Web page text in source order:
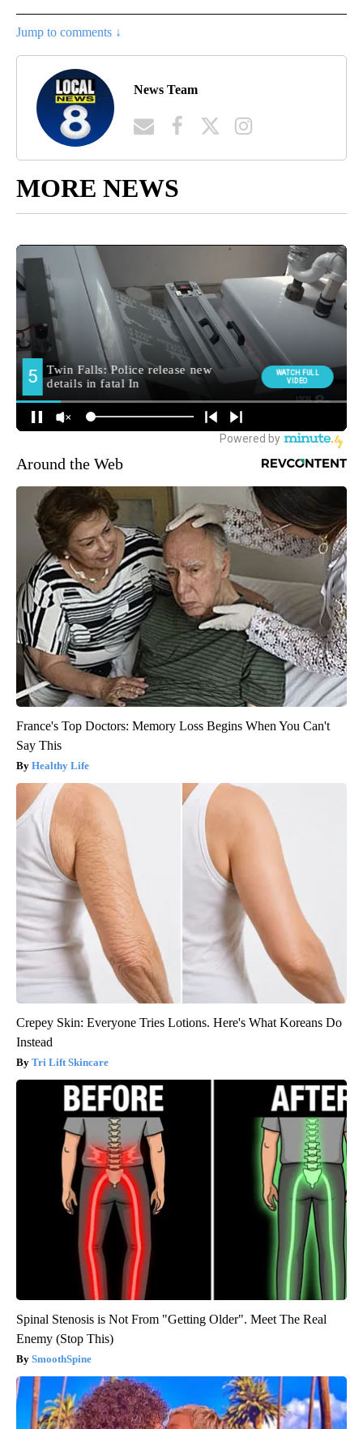
Jump to comments ↓
News Team
MORE NEWS
Around the Web
France's Top Doctors: Memory Loss Begins When You Can't
Say This
Healthy Life
Crepey Skin: Everyone Tries Lotions. Here's What Koreans Do
Instead
Tri Lift Skincare
Spinal Stenosis is Not From "Getting Older". Meet The Real
Enemy (Stop This)
SmoothSpine